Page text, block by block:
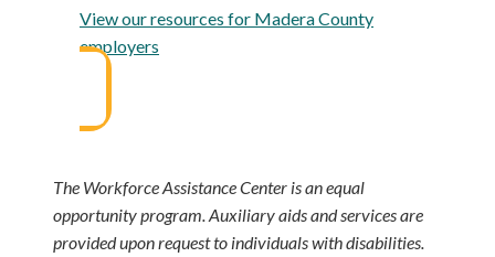
View our resources for Madera County
employers
The Workforce Assistance Center is an equal
opportunity program. Auxiliary aids and services are
provided upon request to individuals with disabilities.